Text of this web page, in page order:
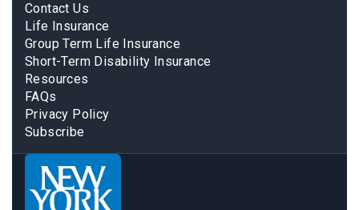
Contact Us
Life Insurance
Group Term Life Insurance
Short-Term Disability Insurance
Resources
FAQs
Privacy Policy
Subscribe